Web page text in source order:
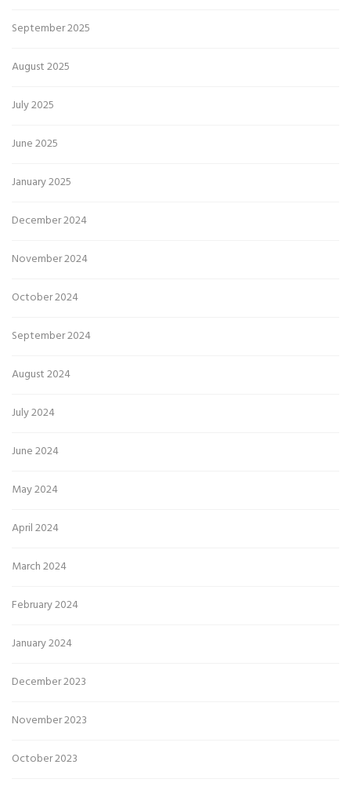
September 2025
August 2025
July 2025
June 2025
January 2025
December 2024
November 2024
October 2024
September 2024
August 2024
July 2024
June 2024
May 2024
April 2024
March 2024
February 2024
January 2024
December 2023
November 2023
October 2023